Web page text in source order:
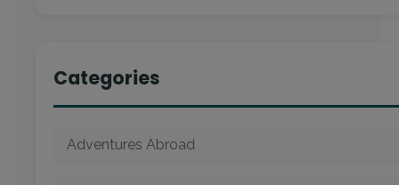
Categories
Adventures Abroad